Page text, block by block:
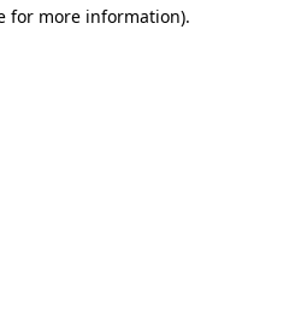
for more information).